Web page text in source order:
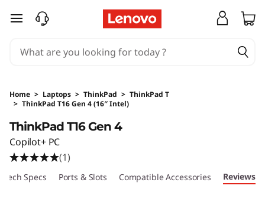
skip to main content
Home > Laptops > ThinkPad > ThinkPad T
> ThinkPad T16 Gen 4 (16″ Intel)
ThinkPad T16 Gen 4
Copilot+ PC
(1)
Tech Specs Ports & Slots Compatible Accessories Reviews